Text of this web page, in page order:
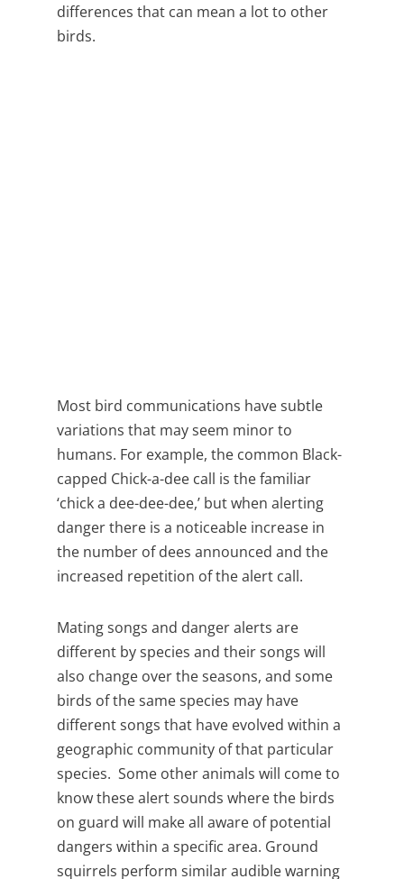
differences that can mean a lot to other
birds.
Most bird communications have subtle
variations that may seem minor to
humans. For example, the common Black-
capped Chick-a-dee call is the familiar
‘chick a dee-dee-dee,’ but when alerting
danger there is a noticeable increase in
the number of dees announced and the
increased repetition of the alert call.
Mating songs and danger alerts are
different by species and their songs will
also change over the seasons, and some
birds of the same species may have
different songs that have evolved within a
geographic community of that particular
species. Some other animals will come to
know these alert sounds where the birds
on guard will make all aware of potential
dangers within a specific area. Ground
squirrels perform similar audible warning